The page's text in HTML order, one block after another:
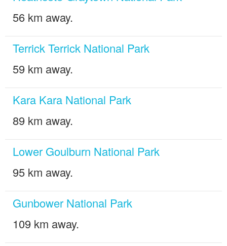
56 km away.
Terrick Terrick National Park
59 km away.
Kara Kara National Park
89 km away.
Lower Goulburn National Park
95 km away.
Gunbower National Park
109 km away.